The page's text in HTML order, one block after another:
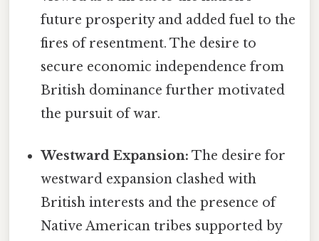
future prosperity and added fuel to the
fires of resentment. The desire to
secure economic independence from
British dominance further motivated
the pursuit of war.
Westward Expansion: The desire for
westward expansion clashed with
British interests and the presence of
Native American tribes supported by